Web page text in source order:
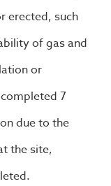
erected, such
of gas and
or
7
due to the
the site,